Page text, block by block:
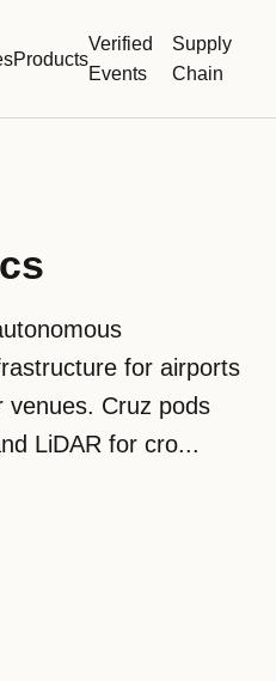
Products
Verified
Events
Supply
Chain
for airports
venues. Cruz pods
LiDAR for cro...